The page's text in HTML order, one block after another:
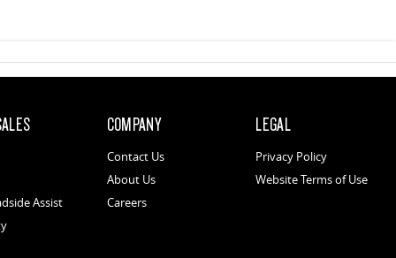
Assist
COMPANY
Contact Us
About Us
Careers
LEGAL
Privacy Policy
Website Terms of Use